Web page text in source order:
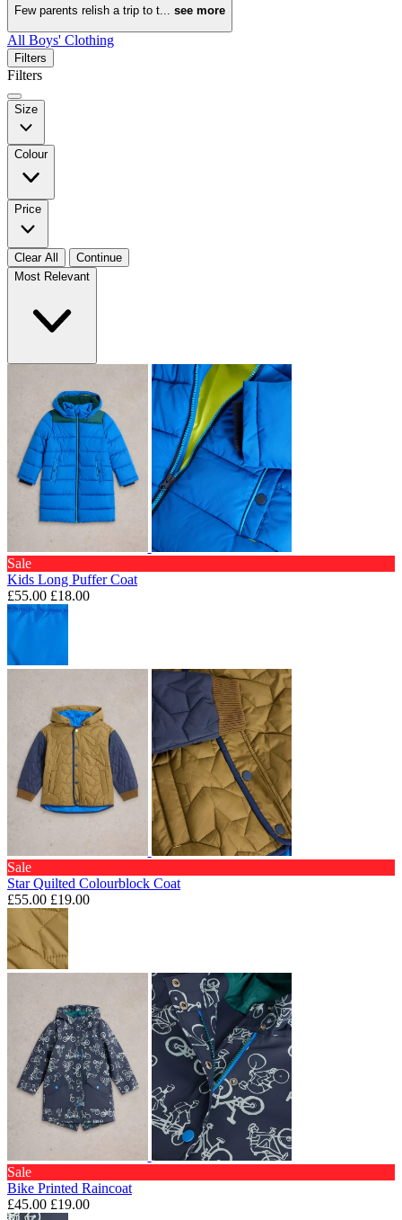
Few parents relish a trip to t... see more
All Boys' Clothing
Filters
Filters
Size
Colour
Price
Clear All
Continue
Most Relevant
Sale
Kids Long Puffer Coat
£55.00 £18.00
Sale
Star Quilted Colourblock Coat
£55.00 £19.00
Sale
Bike Printed Raincoat
£45.00 £19.00